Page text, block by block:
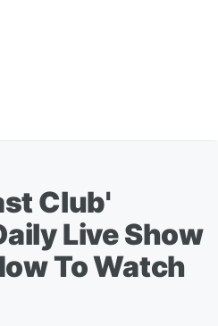
Club'
Live Show
To Watch